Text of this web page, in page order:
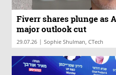
Fiverr shares plunge as
major outlook cut
29.07.26 | Sophie Shulman, CTech